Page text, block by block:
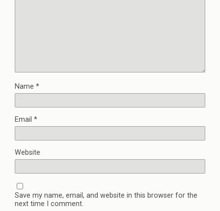
Name *
Email *
Website
Save my name, email, and website in this browser for the
next time I comment.